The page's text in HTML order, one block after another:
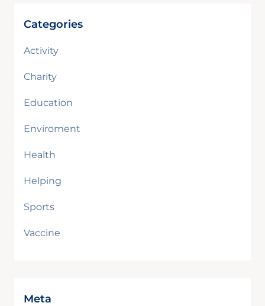
Categories
Activity
Charity
Education
Enviroment
Health
Helping
Sports
Vaccine
Meta